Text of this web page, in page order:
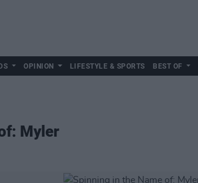
OPINION LIFESTYLE & SPORTS BEST OF
Myler